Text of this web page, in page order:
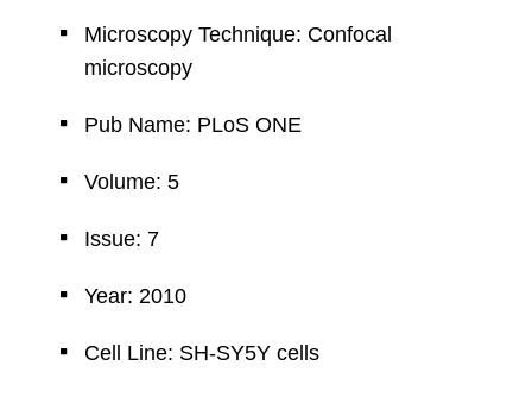
Microscopy Technique: Confocal
microscopy
Pub Name: PLoS ONE
Volume: 5
Issue: 7
Year: 2010
Cell Line: SH-SY5Y cells